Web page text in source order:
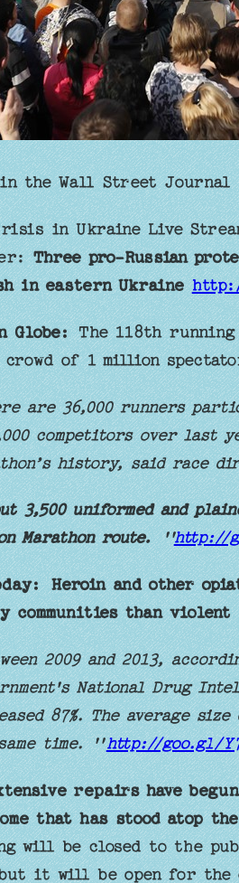
the Wall Street Journal
in Ukraine Live
Three pro-Russian
in eastern Ukraine
Globe:The 118th running
crowd of 1 million
are 36,000 runners
competitors over last
history, said race
3,500 uniformed and
Marathon route.''http://
Heroin and other
communities than
2009 and 2013,
National Drug
87%. The average
time. ''http://goo.gl/
repairs have
that has stood atop
will be closed to the
it will be open for the